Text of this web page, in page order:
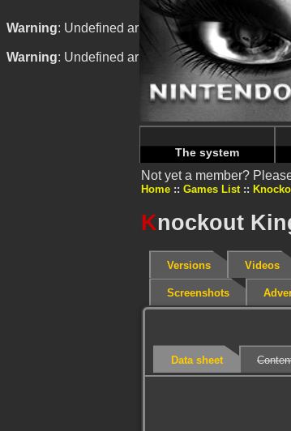
Warning: Undefined array key
Warning: Undefined array key
The system
Not yet a member?
Home Games List
Knockout
Versions Videos
Screenshots
Data sheet